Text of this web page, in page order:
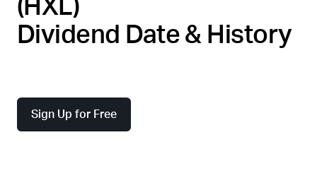
(HXL)
Dividend Date & History
Sign Up for Free